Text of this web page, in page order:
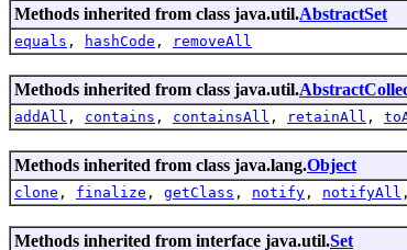
Methods inherited from class java.util.AbstractSet
equals , hashCode , removeAll
Methods inherited from class java.util.
addAll , contains , containsAll , retainAll ,
Methods inherited from class java.lang.Object
clone , finalize , getClass , notify , notifyAll
Methods inherited from interface java.util.Set